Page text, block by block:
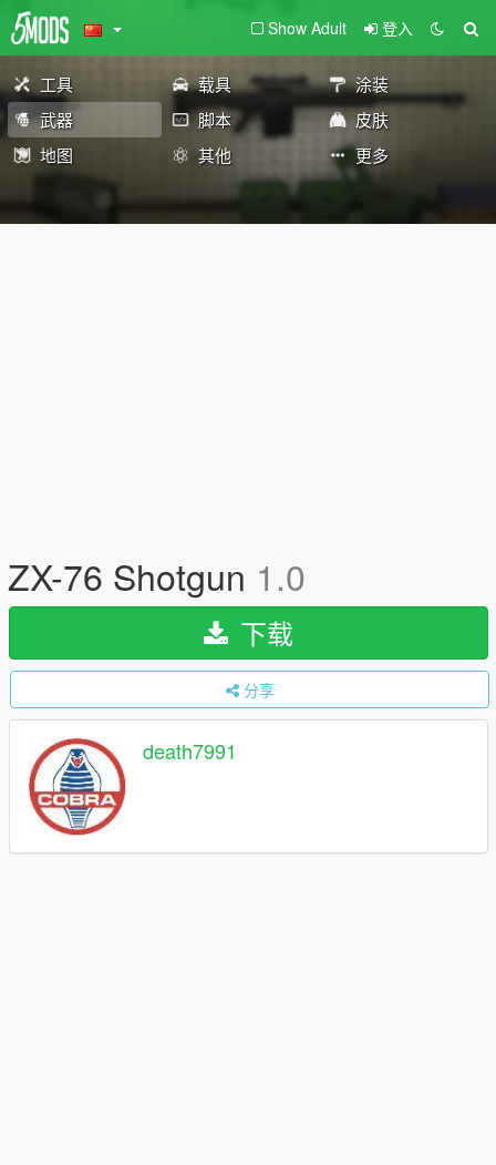
Show Adult 登入
工具 载具
涂装
武器
脚本
皮肤
地图
其他 更多
ZX-76 Shotgun 1.0
下载
分享
death7991